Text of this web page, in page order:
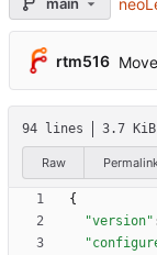
rtm516
94 lines 3.7 KiB
Raw
{
"version"